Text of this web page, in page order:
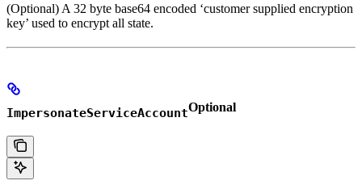
(Optional) A 32 byte base64 encoded ‘customer supplied encryption
key’ used to encrypt all state.
ImpersonateServiceAccountOptional